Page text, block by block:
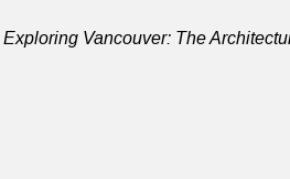
Exploring Vancouver: The